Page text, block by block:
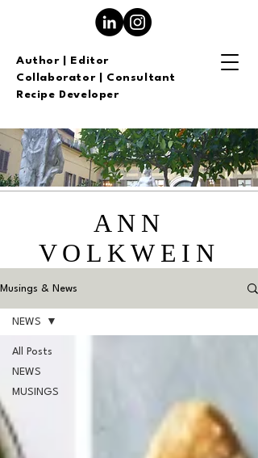
Author | Editor
Collaborator | Consultant
Recipe Developer
ANN
VOLKWEIN
Musings & News
All Posts
NEWS
MUSINGS
NEWS